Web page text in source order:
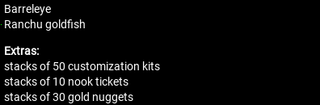
Barreleye
Ranchu goldfish
Extras:
stacks of 50 customization kits
stacks of 10 nook tickets
stacks of 30 gold nuggets